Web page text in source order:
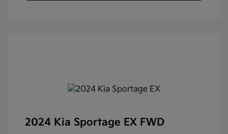
2024 Kia Sportage EX FWD